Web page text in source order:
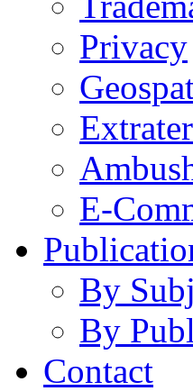
Privacy
E-
By
By
Contact